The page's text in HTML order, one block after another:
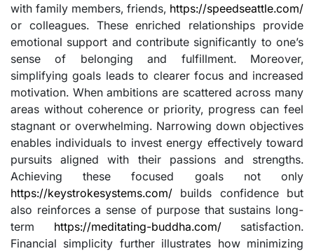
with family members, friends, https://speedseattle.com/
or colleagues. These enriched relationships provide
emotional support and contribute significantly to one’s
sense of belonging and fulfillment. Moreover,
simplifying goals leads to clearer focus and increased
motivation. When ambitions are scattered across many
areas without coherence or priority, progress can feel
stagnant or overwhelming. Narrowing down objectives
enables individuals to invest energy effectively toward
pursuits aligned with their passions and strengths.
Achieving these focused goals not only
https://keystrokesystems.com/ builds confidence but
also reinforces a sense of purpose that sustains long-
term https://meditating-buddha.com/satisfaction.
Financial simplicity further illustrates how minimizing